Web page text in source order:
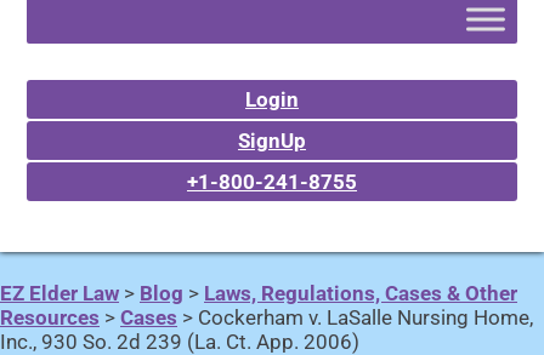
Login
SignUp
+1-800-241-8755
EZ Elder Law > Blog > Laws, Regulations, Cases & Other
Resources > Cases > Cockerham v. LaSalle Nursing Home,
Inc., 930 So. 2d 239 (La. Ct. App. 2006)